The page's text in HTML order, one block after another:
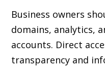
Business owners
domains, analytics,
accounts. Direct
transparency and